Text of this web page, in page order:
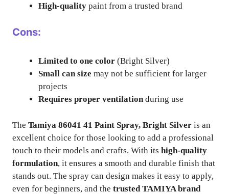
High-quality paint from a trusted brand
Cons:
Limited to one color (Bright Silver)
Small can size may not be sufficient for larger
projects
Requires proper ventilationduring use
The Tamiya 86041 41 Paint Spray, Bright Silver is an
excellent choice for those looking to add a professional
touch to their models and crafts. With its high-quality
formulation, it ensures a smooth and durable finish that
stands out. The spray can design makes it easy to apply,
even for beginners, and the trusted TAMIYA brand